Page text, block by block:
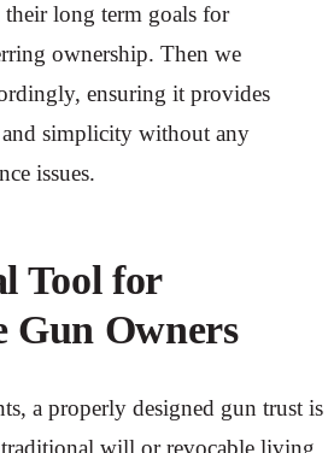
their long term goals for
ownership. Then we
ensuring it provides
simplicity without any
issues.
Tool for
Gun Owners
a properly designed gun trust is
traditional will or revocable living